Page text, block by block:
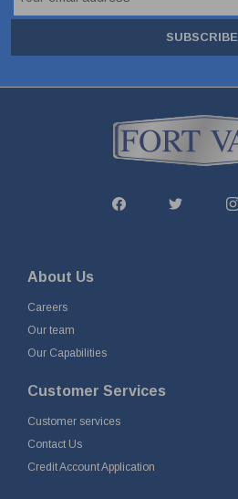
SUBSCRIBE
About Us
Careers
Our team
Our Capabilities
Customer Services
Customer services
Contact Us
Credit Account Application